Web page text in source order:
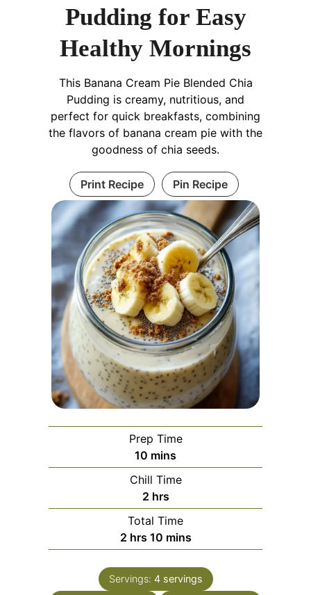
Pudding for Easy
Healthy Mornings
This Banana Cream Pie Blended Chia
Pudding is creamy, nutritious, and
perfect for quick breakfasts, combining
the flavors of banana cream pie with the
goodness of chia seeds.
Print Recipe Pin Recipe
Prep Time
10 minutes
mins
Chill Time
2hours
hrs
Total Time
2hours
hrs 10minutes
mins
Servings: 4 servings